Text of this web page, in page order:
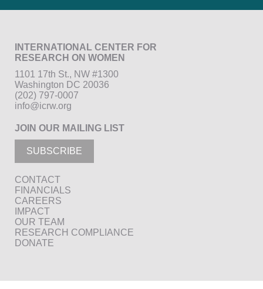
INTERNATIONAL CENTER FOR
RESEARCH ON WOMEN
1101 17th St., NW #1300
Washington DC 20036
(202) 797-0007
info@icrw.org
JOIN OUR MAILING LIST
SUBSCRIBE
CONTACT
FINANCIALS
CAREERS
IMPACT
OUR TEAM
RESEARCH COMPLIANCE
DONATE